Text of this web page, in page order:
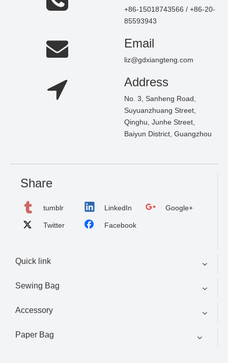
+86-15018743566 / +86-20-
85593943
Email
liz@gdxiangteng.com
Address
No. 3, Sanheng Road,
Suyuanzhuang Street,
Qinghu, Junhe Street,
Baiyun District, Guangzhou
Share
tumblr LinkedIn Google+
Twitter Facebook
Quick link
Sewing Bag
Accessory
Paper Bag